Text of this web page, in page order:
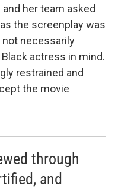
her team asked
the screenplay was
not necessarily
actress in mind.
restrained and
the movie
through
and